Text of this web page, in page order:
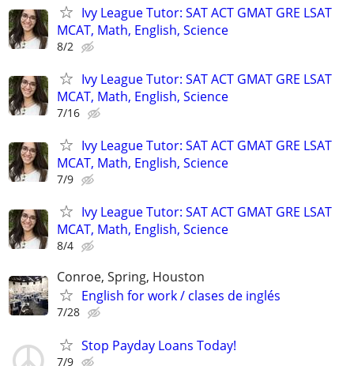
Ivy League Tutor: SAT ACT GMAT GRE LSAT
MCAT, Math, English, Science
8/2
Ivy League Tutor: SAT ACT GMAT GRE LSAT
MCAT, Math, English, Science
7/16
Ivy League Tutor: SAT ACT GMAT GRE LSAT
MCAT, Math, English, Science
7/9
Ivy League Tutor: SAT ACT GMAT GRE LSAT
MCAT, Math, English, Science
8/4
Conroe, Spring, Houston
English for work / clases de inglés
7/28
Stop Payday Loans Today!
7/9